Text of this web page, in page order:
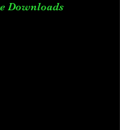
Downloads